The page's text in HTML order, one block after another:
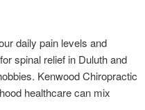
daily pain levels and
spinal relief in Duluth and
Kenwood Chiropractic
healthcare can mix